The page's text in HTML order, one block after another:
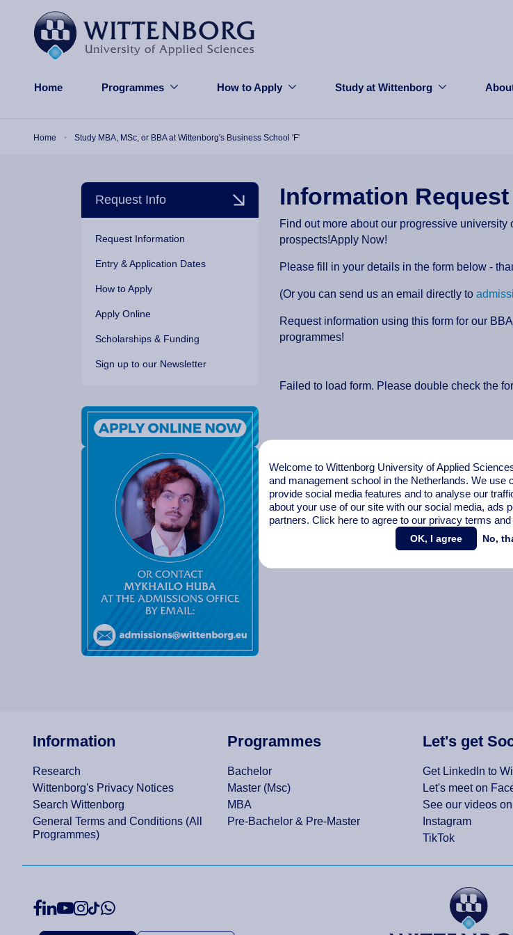
Home Programmes How to Apply Study at Wittenborg
Home Study MBA, MSc, or BBA at Wittenborg's Business School 'F'
Request Info
Request Information
Entry & Application Dates
How to Apply
Apply Online
Scholarships & Funding
Sign up to our Newsletter
Information
Find out more about our progressive
prospects!Apply Now!
Please fill in your details in the form below -
(Or you can send us an email directly to
Request information using this form for our
programmes!
Failed to load form. Please double check the
Information
Research
Wittenborg's Privacy Notices
Search Wittenborg
General Terms and Conditions (All
Programmes)
Programmes
Bachelor
Master (Msc)
MBA
Pre-Bachelor & Pre-Master
Let's get
Get LinkedIn to
Let's meet on
See our videos
Instagram
TikTok
Welcome to Wittenborg University of Applied
and management school in the Netherlands. We use
provide social media features and to analyse our
about your use of our site with our social media, ads
partners. Click here to agree to our privacy terms
OK, I agree No,